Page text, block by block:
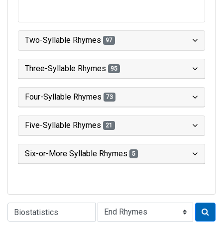
Two-Syllable Rhymes 97
Three-Syllable Rhymes 95
Four-Syllable Rhymes 73
Five-Syllable Rhymes 21
Six-or-More Syllable Rhymes 5
Type of Rhyme: